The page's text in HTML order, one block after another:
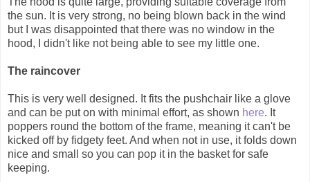
the sun. It is very strong, no being blown back in the wind
but I was disappointed that there was no window in the
hood, I didn't like not being able to see my little one.
The raincover
This is very well designed. It fits the pushchair like a glove
and can be put on with minimal effort, as shown here. It
poppers round the bottom of the frame, meaning it can't be
kicked off by fidgety feet. And when not in use, it folds down
nice and small so you can pop it in the basket for safe
keeping.